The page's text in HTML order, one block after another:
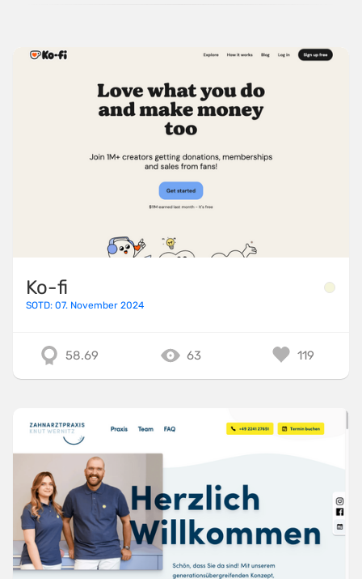
Ko-fi
SOTD: 07. November 2024
58.69 63 119